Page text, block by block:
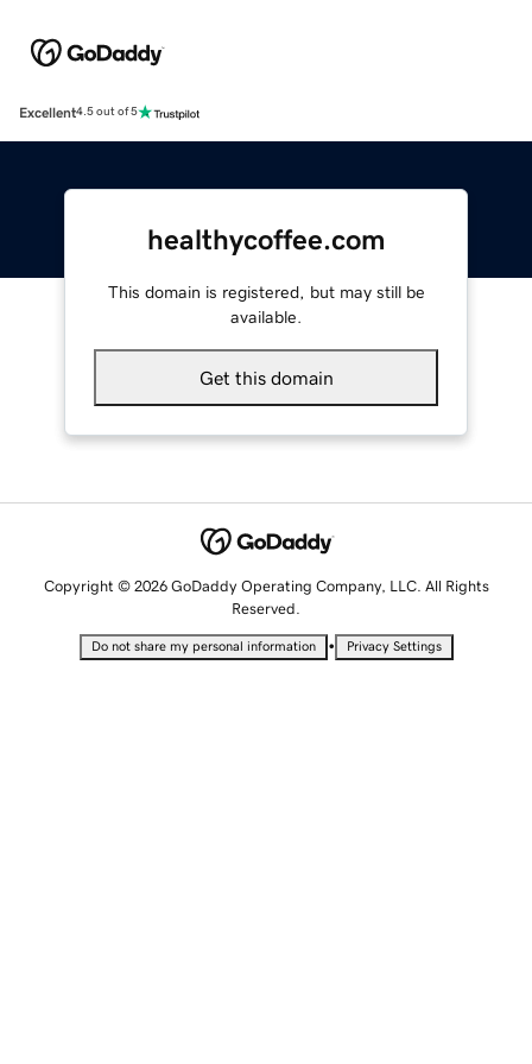
Excellent4.5 out of 5
healthycoffee.com
This domain is registered, but may still be
available.
Get this domain
Copyright © 2026 GoDaddy Operating Company, LLC. All Rights
Reserved.
Do not share my personal information • Privacy Settings